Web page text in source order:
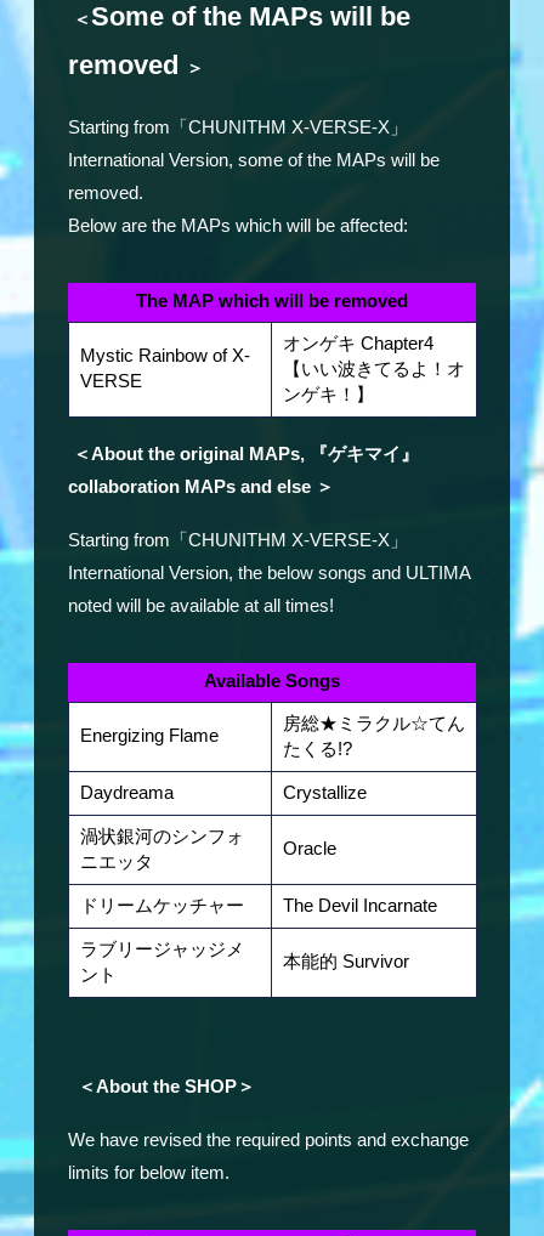
＜Some of the MAPs will be
removed
＞
Starting from「CHUNITHM X-VERSE-X」
International Version, some of the MAPs will be
removed.
Below are the MAPs which will be affected:
The MAP which will be removed
Mystic Rainbow of X-
VERSE
オンゲキ Chapter4
【いい波きてるよ！オ
ンゲキ！】
＜About the original MAPs, 『ゲキマイ』
collaboration MAPs and else ＞
Starting from「CHUNITHM X-VERSE-X」
International Version, the below songs and ULTIMA
noted will be available at all times!
Available Songs
Energizing Flame
房総★ミラクル☆てん
たくる!?
Daydreama Crystallize
渦状銀河のシンフォ
ニエッタ
Oracle
ドリームケッチャー The Devil Incarnate
ラブリージャッジメ
ント
本能的 Survivor
＜About the SHOP＞
We have revised the required points and exchange
limits for below item.